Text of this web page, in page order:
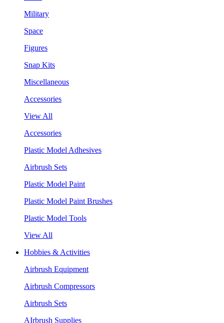
Military
Space
Figures
Snap Kits
Miscellaneous
Accessories
View All
Accessories
Plastic Model Adhesives
Airbrush Sets
Plastic Model Paint
Plastic Model Paint Brushes
Plastic Model Tools
View All
Hobbies & Activities
Airbrush Equipment
Airbrush Compressors
Airbrush Sets
AIrbrush Supplies